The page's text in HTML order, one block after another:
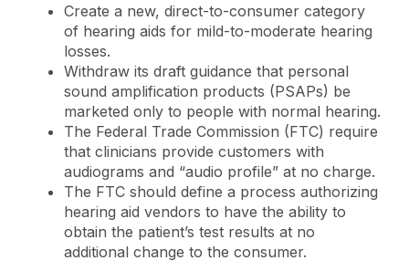
Create a new, direct-to-consumer category
of hearing aids for mild-to-moderate hearing
losses.
Withdraw its draft guidance that personal
sound amplification products (PSAPs) be
marketed only to people with normal hearing.
The Federal Trade Commission (FTC) require
that clinicians provide customers with
audiograms and “audio profile” at no charge.
The FTC should define a process authorizing
hearing aid vendors to have the ability to
obtain the patient’s test results at no
additional change to the consumer.